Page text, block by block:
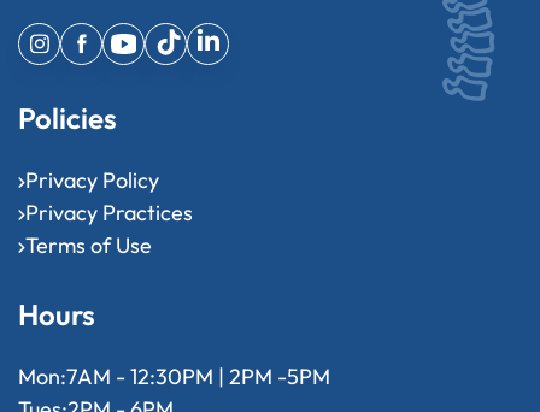
Policies
Privacy Policy
Privacy Practices
Terms of Use
Hours
Mon:7AM - 12:30PM | 2PM -5PM